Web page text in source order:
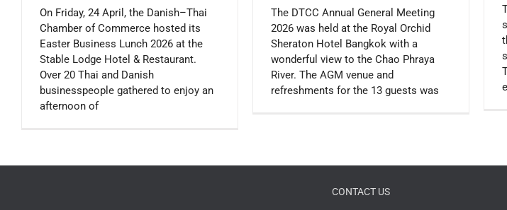
On Friday, 24 April, the Danish–Thai
Chamber of Commerce hosted its
Easter Business Lunch 2026 at the
Stable Lodge Hotel & Restaurant.
Over 20 Thai and Danish
businesspeople gathered to enjoy an
afternoon of
The DTCC Annual General Meeting
2026 was held at the Royal Orchid
Sheraton Hotel Bangkok with a
wonderful view to the Chao Phraya
River. The AGM venue and
refreshments for the 13 guests was
CONTACT US